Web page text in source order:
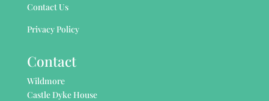
Contact Us
Privacy Policy
Contact
Wildmore
Castle Dyke House